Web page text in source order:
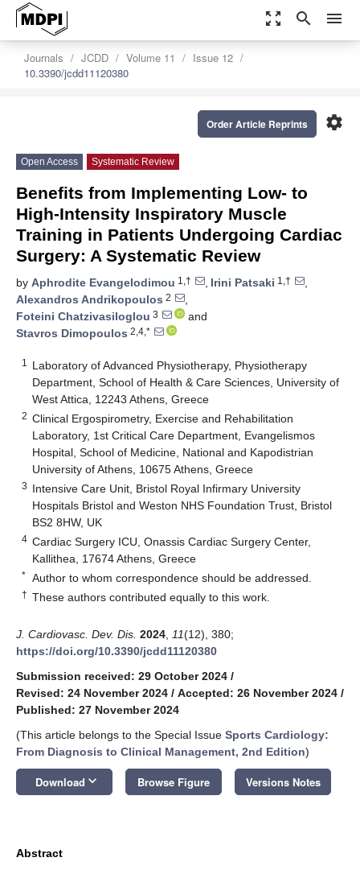
zoom_out_map search menu
Journals JCDD Volume 11
Issue 12
10.3390/jcdd11120380
settings
Order Article Reprints
Open Access Systematic Review
Benefits from Implementing Low- to
High-Intensity Inspiratory Muscle
Training in Patients Undergoing Cardiac
Surgery: A Systematic Review
by Aphrodite Evangelodimou 1,† , Irini Patsaki 1,†
,
Alexandros Andrikopoulos 2
,
Foteini Chatzivasiloglou 3
and
Stavros Dimopoulos 2,4,*
1
Laboratory of Advanced Physiotherapy, Physiotherapy
Department, School of Health & Care Sciences, University of
West Attica, 12243 Athens, Greece
2 Clinical Ergospirometry, Exercise and Rehabilitation
Laboratory, 1st Critical Care Department, Evangelismos
Hospital, School of Medicine, National and Kapodistrian
University of Athens, 10675 Athens, Greece
3 Intensive Care Unit, Bristol Royal Infirmary University
Hospitals Bristol and Weston NHS Foundation Trust, Bristol
BS2 8HW, UK
4 Cardiac Surgery ICU, Onassis Cardiac Surgery Center,
Kallithea, 17674 Athens, Greece
* Author to whom correspondence should be addressed.
† These authors contributed equally to this work.
J. Cardiovasc. Dev. Dis. 2024 11(12), 380;
https://doi.org/10.3390/jcdd11120380
Submission received: 29 October 2024 /
Revised: 24 November 2024 / Accepted: 26 November 2024 /
Published: 27 November 2024
(This article belongs to the Special Issue Sports Cardiology:
From Diagnosis to Clinical Management, 2nd Edition)
Download keyboard_arrow_down Browse Figure Versions Notes
Abstract